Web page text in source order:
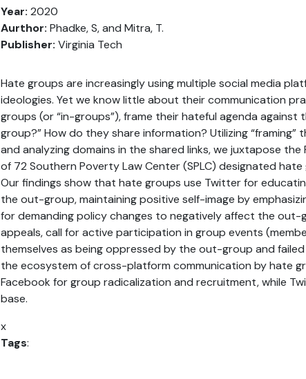
Year: 2020
Aurthor: Phadke, S, and Mitra, T.
Publisher: Virginia Tech
Hate groups are increasingly using multiple social media
ideologies. Yet we know little about their communication
groups (or “in-groups”), frame their hateful agenda
group?” How do they share information? Utilizing
and analyzing domains in the shared links, we juxtapose
of 72 Southern Poverty Law Center (SPLC) designated
Our findings show that hate groups use Twitter for
the out-group, maintaining positive self-image by
for demanding policy changes to negatively affect the out-
appeals, call for active participation in group events
themselves as being oppressed by the out-group and
the ecosystem of cross-platform communication by hate
Facebook for group radicalization and recruitment, while
base.
x
Tags: